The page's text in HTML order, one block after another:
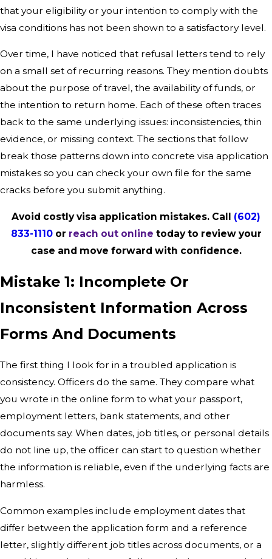
that your eligibility or your intention to comply with the
visa conditions has not been shown to a satisfactory level.
Over time, I have noticed that refusal letters tend to rely
on a small set of recurring reasons. They mention doubts
about the purpose of travel, the availability of funds, or
the intention to return home. Each of these often traces
back to the same underlying issues: inconsistencies, thin
evidence, or missing context. The sections that follow
break those patterns down into concrete visa application
mistakes so you can check your own file for the same
cracks before you submit anything.
Avoid costly visa application mistakes. Call (602)
833-1110or reach out online today to review your
case and move forward with confidence.
Mistake 1: Incomplete Or
Inconsistent Information Across
Forms And Documents
The first thing I look for in a troubled application is
consistency. Officers do the same. They compare what
you wrote in the online form to what your passport,
employment letters, bank statements, and other
documents say. When dates, job titles, or personal details
do not line up, the officer can start to question whether
the information is reliable, even if the underlying facts are
harmless.
Common examples include employment dates that
differ between the application form and a reference
letter, slightly different job titles across documents, or a